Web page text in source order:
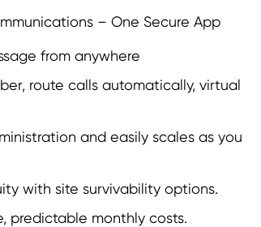
– One Secure App
from anywhere
route calls automatically, virtual
and easily scales as you
with site survivability options.
predictable monthly costs.